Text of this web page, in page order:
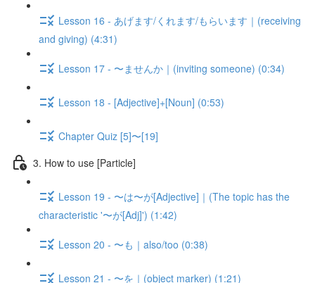
Lesson 16 - あげます/くれます/もらいます｜(receiving
and giving) (4:31)
Lesson 17 - 〜ませんか｜(inviting someone) (0:34)
Lesson 18 - [Adjective]+[Noun] (0:53)
Chapter Quiz [5]〜[19]
3. How to use [Particle]
Lesson 19 - 〜は〜が[Adjective]｜(The topic has the
characteristic '〜が[Adj]') (1:42)
Lesson 20 - 〜も｜also/too (0:38)
Lesson 21 - 〜を｜(object marker) (1:21)